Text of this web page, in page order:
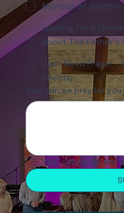
Member of another
Looking for a
about The Father's
Just Need Prayer -
Directly
How can we pray for
Yes, subscribe me